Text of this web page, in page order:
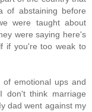
of abstaining before
were taught about
were saying here's
if you're too weak to
emotional ups and
don't think marriage
dad went against my